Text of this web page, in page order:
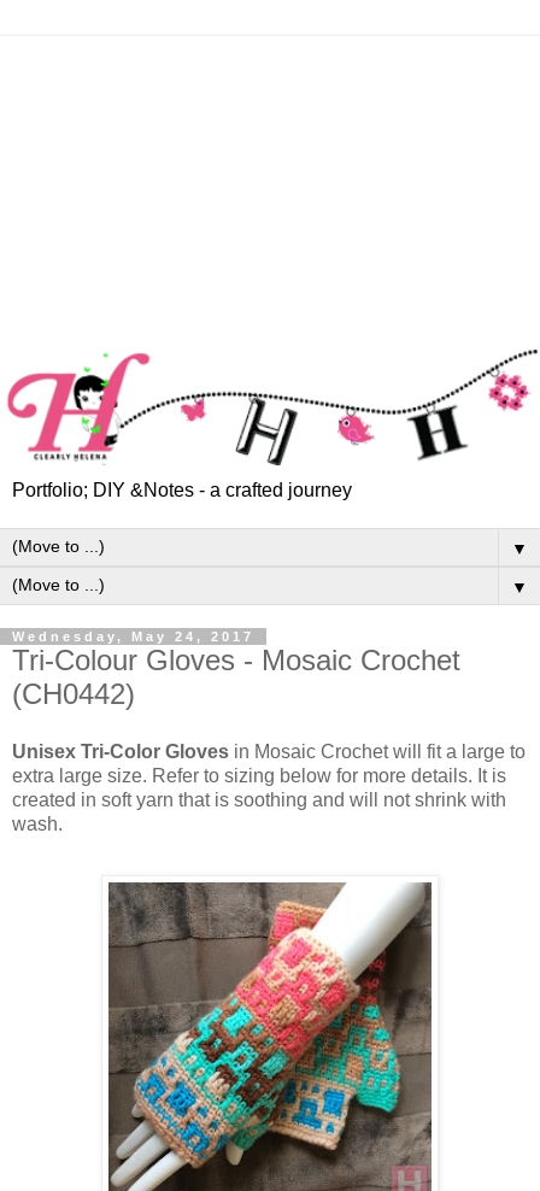
Portfolio; DIY &Notes - a crafted journey
▼
▼
Wednesday, May 24, 2017
Tri-Colour Gloves - Mosaic Crochet
(CH0442)
Unisex Tri-Color Gloves in Mosaic Crochet will fit a large to
extra large size. Refer to sizing below for more details. It is
created in soft yarn that is soothing and will not shrink with
wash.